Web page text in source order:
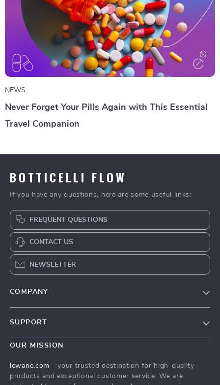
NEWS
Never Forget Your Pills Again with This Essential
Travel Companion
BOTTICELLI FLOW
If you have any questions, here are some useful links:
FREQUENT QUESTIONS
CONTACT US
NEWSLETTER
COMPANY
Careers
Influencers
SUPPORT
Contact Us
FAQ
OUR MISSION
lewane.com - your trusted destination for high-quality
products and exceptional customer service. We are